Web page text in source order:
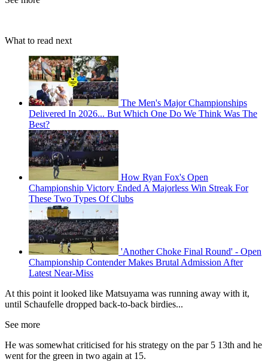
What to read next
The Men's Major Championships
Delivered In 2026... But Which One Do We Think Was The
Best?
How Ryan Fox's Open
Championship Victory Ended A Majorless Win Streak For
These Two Types Of Clubs
'Another Choke Final Round' - Open
Championship Contender Makes Brutal Admission After
Latest Near-Miss
At this point it looked like Matsuyama was running away with it,
until Schaufelle dropped back-to-back birdies...
See more
He was somewhat criticised for his strategy on the par 5 13th and he
went for the green in two again at 15.